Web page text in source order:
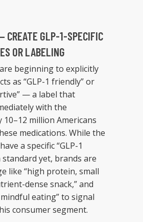
CREATE GLP-1-SPECIFIC
OR LABELING
beginning to explicitly
as “GLP-1 friendly” or
— a label that
with the
million Americans
medications. While the
a specific “GLP-1
standard yet, brands are
like “high protein, small
dense snack,” and
eating” to signal
consumer segment.